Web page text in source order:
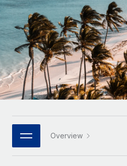
INFRASTRUCTURE
Remote Embedded
Seamlessly integrate HR into
Platform
Built-in core HR functions for
Connect New
Integrations
Streamline processes with
companies
Mid-market
Expand teams with tailored
Enterprise
Global HR for large
Strategic technology
Flexibly embed global HR into
Become a partner
LEARN WITH REMOTE
Research & Guides
Case studies
HR Glossary
Checklists & Templates
Webinars
Events
Deutsch
Español
Italiano
Português (Portugal)
中文（简体）
Overview